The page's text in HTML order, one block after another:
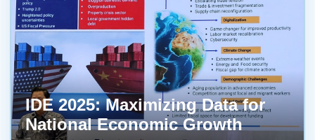
IDE 2025: Maximizing Data for
National Economic Growth